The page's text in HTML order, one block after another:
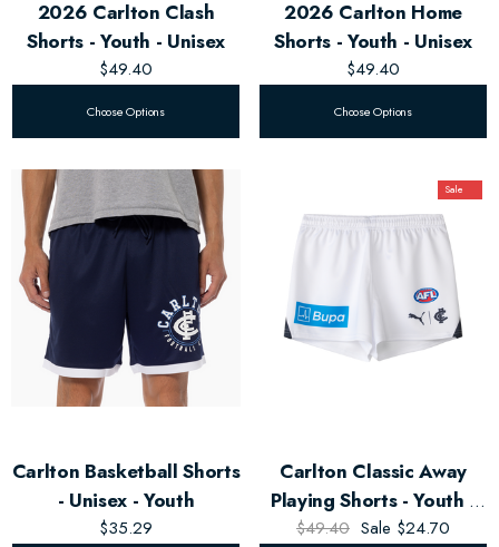
2026 Carlton Clash
Shorts - Youth - Unisex
$49.40
Choose Options
2026 Carlton Home
Shorts - Youth - Unisex
$49.40
Choose Options
Carlton Basketball Shorts
- Unisex - Youth
$35.29
Sale
Carlton Classic Away
Playing Shorts - Youth -
Unisex
$49.40 Sale $24.70